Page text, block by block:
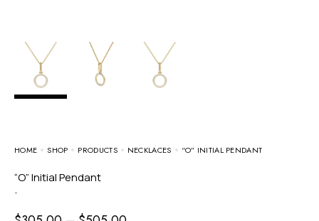
HOME SHOP PRODUCTS NECKLACES “O” INITIAL PENDANT
“O” Initial Pendant
-